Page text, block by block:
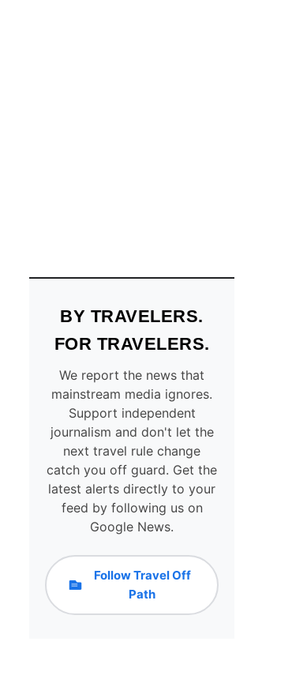
BY TRAVELERS.
FOR TRAVELERS.
We report the news that
mainstream media ignores.
Support independent
journalism and don't let the
next travel rule change
catch you off guard. Get the
latest alerts directly to your
feed by following us on
Google News.
Follow Travel Off
Path